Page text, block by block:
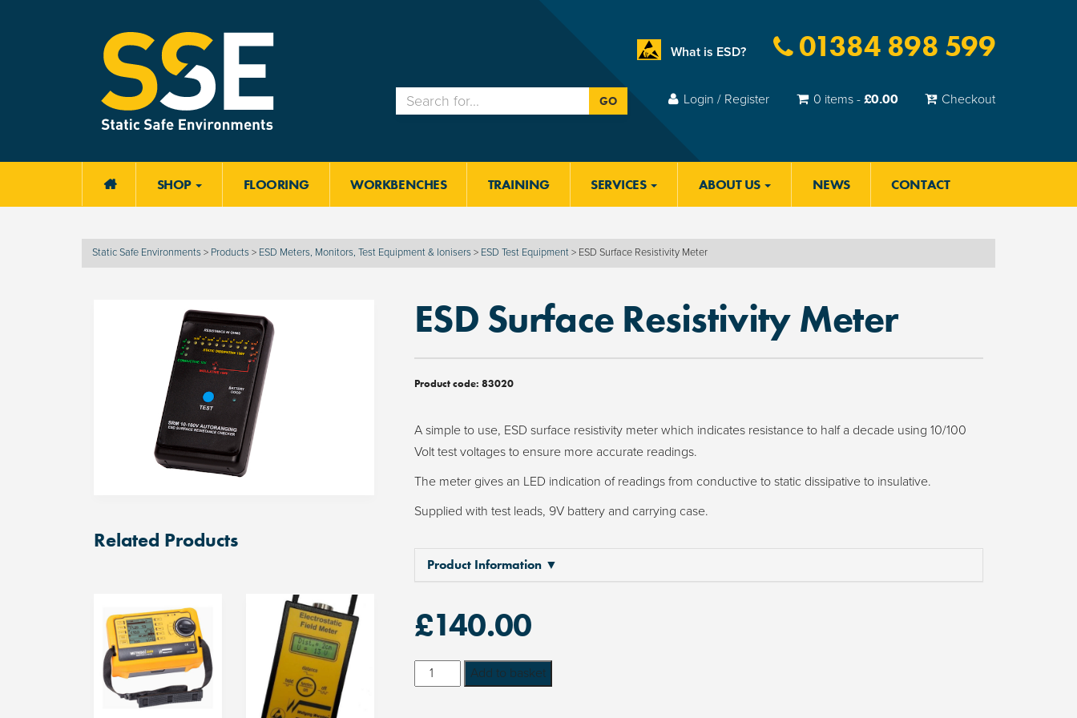
What is ESD? 01384 898 599
GO Login / Register 0 items - £0.00 Checkout
 SHOP FLOORING WORKBENCHES TRAINING SERVICES ABOUT US NEWS CONTACT
Static Safe Environments > Products > ESD Meters, Monitors, Test Equipment & Ionisers > ESD Test Equipment> ESD Surface Resistivity Meter
Related Products
ESD Surface Resistivity Meter
Product code: 83020
A simple to use, ESD surface resistivity meter which indicates resistance to half a decade using 10/100
Volt test voltages to ensure more accurate readings.
The meter gives an LED indication of readings from conductive to static dissipative to insulative.
Supplied with test leads, 9V battery and carrying case.
Product Information ▼
£140.00
ESD
Surface
Add to basket